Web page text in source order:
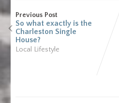
Previous Post
So what exactly is the
Charleston Single
House?
Local Lifestyle